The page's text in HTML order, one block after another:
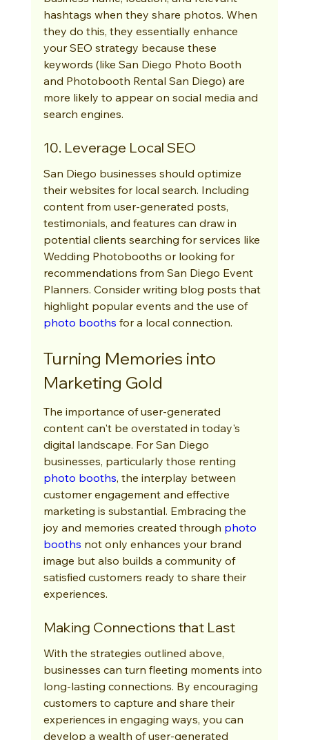
hashtags when they share photos. When
they do this, they essentially enhance
your SEO strategy because these
keywords (like San Diego Photo Booth
and Photobooth Rental San Diego) are
more likely to appear on social media and
search engines.
10. Leverage Local SEO
San Diego businesses should optimize
their websites for local search. Including
content from user-generated posts,
testimonials, and features can draw in
potential clients searching for services like
Wedding Photobooths or looking for
recommendations from San Diego Event
Planners. Consider writing blog posts that
highlight popular events and the use of
photo booths for a local connection.
Turning Memories into
Marketing Gold
The importance of user-generated
content can't be overstated in today's
digital landscape. For San Diego
businesses, particularly those renting
photo booths, the interplay between
customer engagement and effective
marketing is substantial. Embracing the
joy and memories created through photo
booths not only enhances your brand
image but also builds a community of
satisfied customers ready to share their
experiences.
Making Connections that Last
With the strategies outlined above,
businesses can turn fleeting moments into
long-lasting connections. By encouraging
customers to capture and share their
experiences in engaging ways, you can
develop a wealth of user-generated